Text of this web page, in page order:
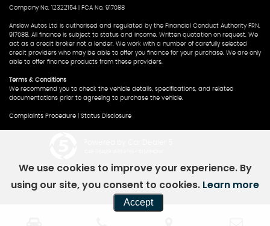
Company No. 12322154 | FCA No. 917088
Anslow Autos Ltd is authorised and regulated by the Financial Conduct Authority FRN.
917088. All finance is subject to status and income. Written quotation on request. We
act as a credit broker not a lender. We work with a number of carefully selected
credit providers who may be able to offer you finance for your purchase. We are only
able to offer finance products from these providers.
Terms & Conditions
We recommend you to check the vehicle details, specifications, and related
documentations prior to agreeing to purchase the vehicle.
Complaints Procedure Status Disclosure
We use cookies to improve your experience. By
using our site, you consent to cookies. Learn more
Accept